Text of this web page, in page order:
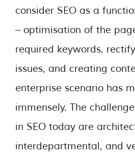
consider SEO as a
– optimisation of the
required keywords,
issues, and creating
enterprise scenario has
immensely. The
in SEO today are
interdepartmental, and